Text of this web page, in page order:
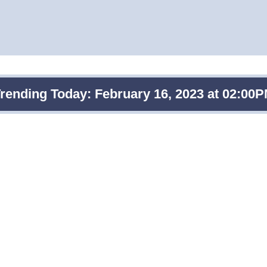
Today: February 16, 2023 at